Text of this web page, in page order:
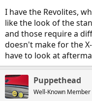
I have the Revolites,
like the look of the
and those require a
doesn't make for the
have to look at
Puppethead
Well-Known Member